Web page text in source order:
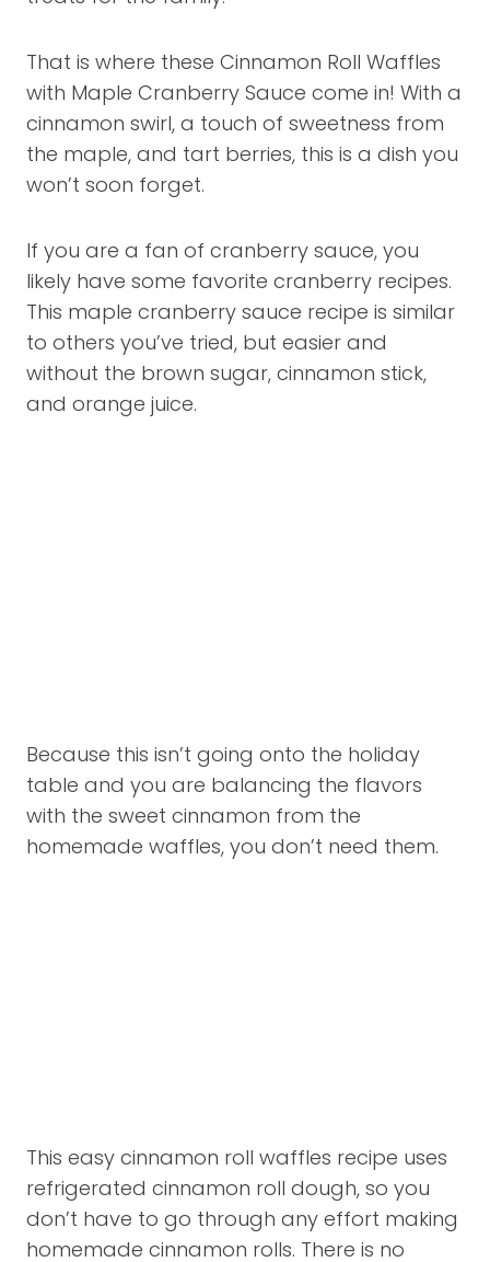
That is where these Cinnamon Roll Waffles
with Maple Cranberry Sauce come in! With a
cinnamon swirl, a touch of sweetness from
the maple, and tart berries, this is a dish you
won’t soon forget.
If you are a fan of cranberry sauce, you
likely have some favorite cranberry recipes.
This maple cranberry sauce recipe is similar
to others you’ve tried, but easier and
without the brown sugar, cinnamon stick,
and orange juice.
Because this isn’t going onto the holiday
table and you are balancing the flavors
with the sweet cinnamon from the
homemade waffles, you don’t need them.
This easy cinnamon roll waffles recipe uses
refrigerated cinnamon roll dough, so you
don’t have to go through any effort making
homemade cinnamon rolls. There is no